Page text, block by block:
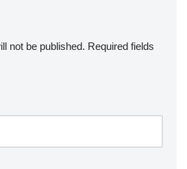
not be published. Required fields